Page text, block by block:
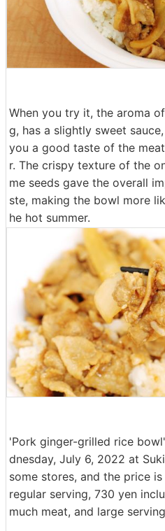
When you try it, the aroma
g, has a slightly sweet
you a good taste of the
r. The crispy texture of the
me seeds gave the overall
ste, making the bowl more
he hot summer.
'Pork ginger-grilled rice
dnesday, July 6, 2022 at
some stores, and the price
regular serving, 730 yen
much meat, and large